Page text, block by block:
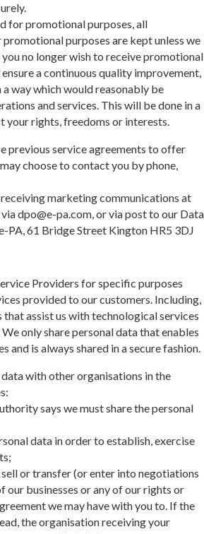
for promotional purposes, all
purposes are kept unless we
no longer wish to receive promotional
a continuous quality improvement,
a way which would reasonably be
and services. This will be done in a
your rights, freedoms or interests.
previous service agreements to offer
choose to contact you by phone,
marketing communications at
dpo@e-pa.com, or via post to our Data
PA, 61 Bridge Street Kington HR5 3DJ
Providers for specific purposes
provided to our customers. Including,
that assist us with technological services
only share personal data that enables
and is always shared in a secure fashion.
with other organisations in the
says we must share the personal
data in order to establish, exercise
or transfer (or enter into negotiations
our businesses or any of our rights or
we may have with you to. If the
the organisation receiving your